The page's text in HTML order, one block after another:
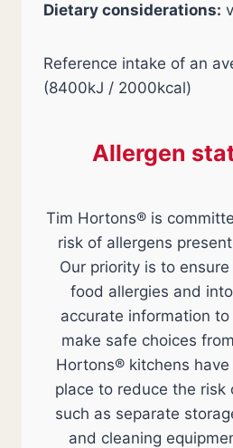
Dietary considerations:
Reference intake of an
(8400kJ / 2000kcal)
Allergen
Tim Hortons® is
risk of allergens
Our priority is to
food allergies and
accurate information
make safe choices
Hortons® kitchens
place to reduce the
such as separate
and cleaning